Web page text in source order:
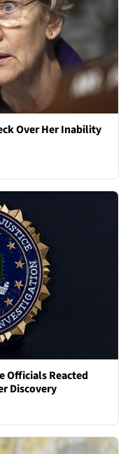
Over Her Inability
Officials Reacted
Discovery